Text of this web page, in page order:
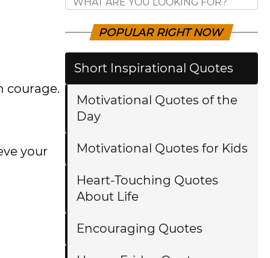
courage.
your
POPULAR RIGHT NOW
Short Inspirational Quotes
Motivational Quotes of the
Day
Motivational Quotes for Kids
Heart-Touching Quotes
About Life
Encouraging Quotes